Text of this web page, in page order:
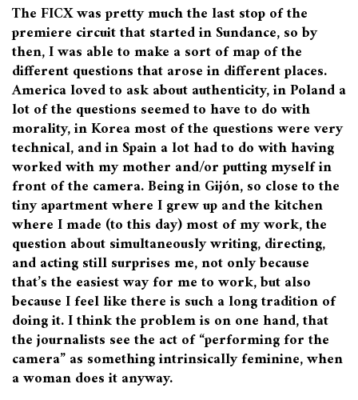
The FICX was pretty much the last stop of the
premiere circuit that started in Sundance, so by
then, I was able to make a sort of map of the
different questions that arose in different places.
America loved to ask about authenticity, in Poland a
lot of the questions seemed to have to do with
morality, in Korea most of the questions were very
technical, and in Spain a lot had to do with having
worked with my mother and/or putting myself in
front of the camera. Being in Gijón, so close to the
tiny apartment where I grew up and the kitchen
where I made (to this day) most of my work, the
question about simultaneously writing, directing,
and acting still surprises me, not only because
that’s the easiest way for me to work, but also
because I feel like there is such a long tradition of
doing it. I think the problem is on one hand, that
the journalists see the act of “performing for the
camera” as something intrinsically feminine, when
a woman does it anyway.